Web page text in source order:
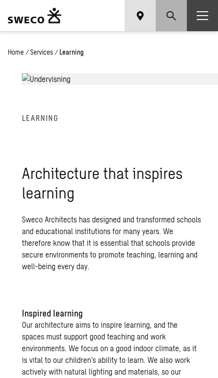
Home / Services / Learning
LEARN­ING
Ar­chi­tec­ture that in­spires
learn­ing
Sweco Architects has designed and transformed schools
and educational institutions for many years. We
therefore know that it is essential that schools provide
secure environments to promote teaching, learning and
well-being every day.
Inspired learning
Our architecture aims to inspire learning, and the
spaces must support good teaching and work
environments. We focus on a good indoor climate, as it
is vital to our children’s ability to learn. We also work
actively with natural lighting and materials, so our